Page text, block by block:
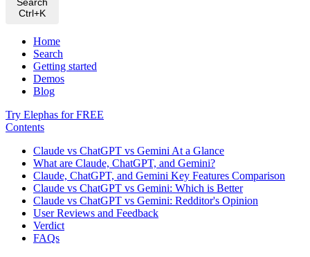
Ctrl+K
Home
Search
Getting started
Demos
Blog
Try Elephas for FREE
Contents
Claude vs ChatGPT vs Gemini At a Glance
What are Claude, ChatGPT, and Gemini?
Claude, ChatGPT, and Gemini Key Features Comparison
Claude vs ChatGPT vs Gemini: Which is Better
Claude vs ChatGPT vs Gemini: Redditor's Opinion
User Reviews and Feedback
Verdict
FAQs